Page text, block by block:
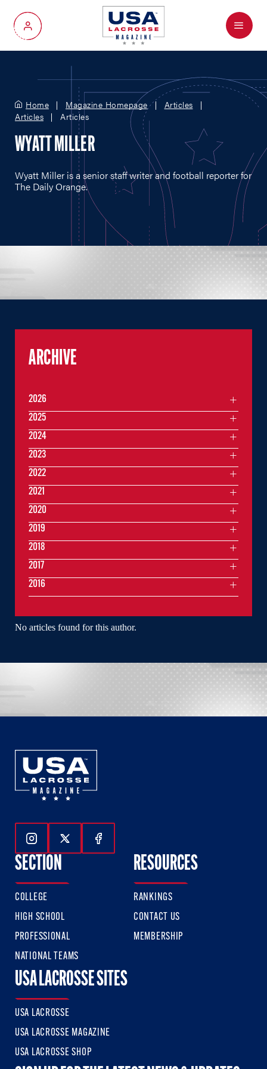
My Account
Menu
Home Magazine Homepage
Articles
Articles
Articles
WYATT MILLER
Wyatt Miller is a senior staff writer and football reporter for
The Daily Orange.
No articles found for this author.
ARCHIVE
2026
2025
2024
2023
2022
2021
2020
2019
2018
2017
2016
Follow Us On Instagram
Follow Us On Twitter
Follow Us On Facebook
SECTION
COLLEGE
HIGH SCHOOL
PROFESSIONAL
NATIONAL TEAMS
RESOURCES
RANKINGS
CONTACT US
MEMBERSHIP
USA LACROSSE SITES
USA LACROSSE
USA LACROSSE MAGAZINE
USA LACROSSE SHOP